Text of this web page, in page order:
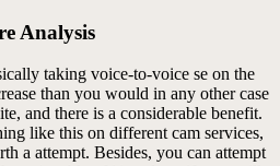
Analysis
taking voice-to-voice se on the
than you would in any other case
and there is a considerable benefit.
like this on different cam services,
a attempt. Besides, you can attempt